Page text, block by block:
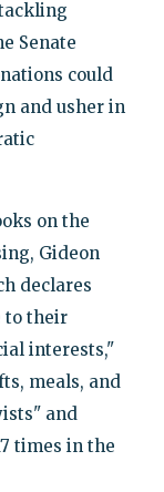
Senate
could
and usher in
on the
Gideon
declares
to their
interests,"
meals, and
and
times in the